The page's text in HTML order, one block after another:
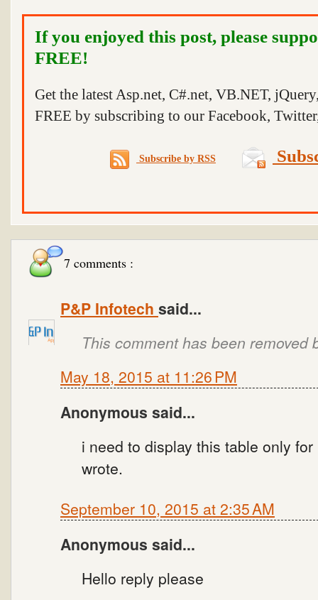
If you enjoyed this post, please
FREE!
Get the latest Asp.net, C#.net, VB.NET,
FREE by subscribing to our Facebook,
Subscribe by RSS
7 comments :
P&P Infotech said...
This comment has been removed
May 18, 2015 at 11:26 PM
Anonymous said...
i need to display this table only
wrote.
September 10, 2015 at 2:35 AM
Anonymous said...
Hello reply please